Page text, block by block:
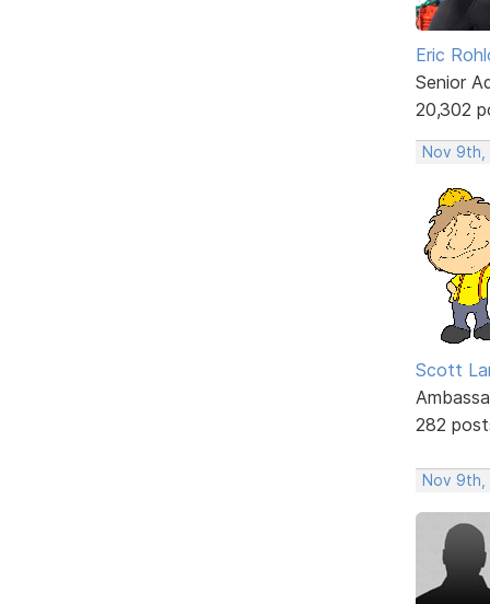
Eric
Senior
20,302
Nov 9th,
Scott
282
Nov 9th,